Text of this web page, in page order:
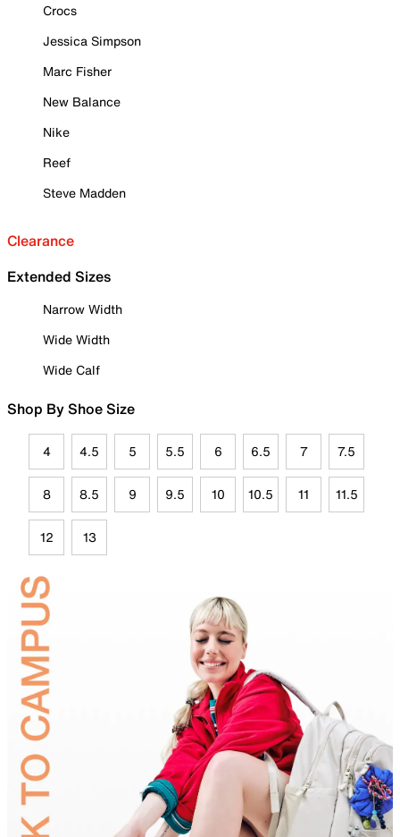
Crocs
Jessica Simpson
Marc Fisher
New Balance
Nike
Reef
Steve Madden
Clearance
Extended Sizes
Narrow Width
Wide Width
Wide Calf
Shop By Shoe Size
4 4.5 5 5.5 6 6.5 7 7.5
8 8.5 9 9.5 10 10.5 11 11.5
12 13